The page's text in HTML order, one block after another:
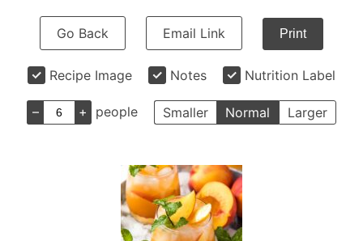
Go Back Email Link Print
Recipe Image Notes Nutrition Label
– + people Smaller Normal Larger